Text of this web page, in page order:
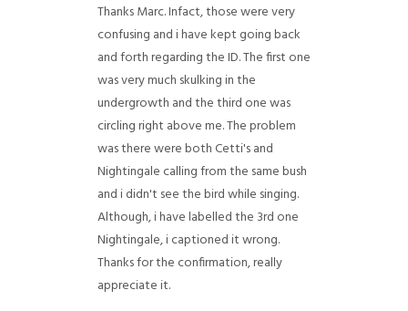
Thanks Marc. Infact, those were very
confusing and i have kept going back
and forth regarding the ID. The first one
was very much skulking in the
undergrowth and the third one was
circling right above me. The problem
was there were both Cetti's and
Nightingale calling from the same bush
and i didn't see the bird while singing.
Although, i have labelled the 3rd one
Nightingale, i captioned it wrong.
Thanks for the confirmation, really
appreciate it.